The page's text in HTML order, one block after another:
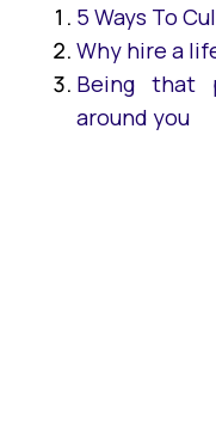
5 Ways To
Why hire a
Being that
around you